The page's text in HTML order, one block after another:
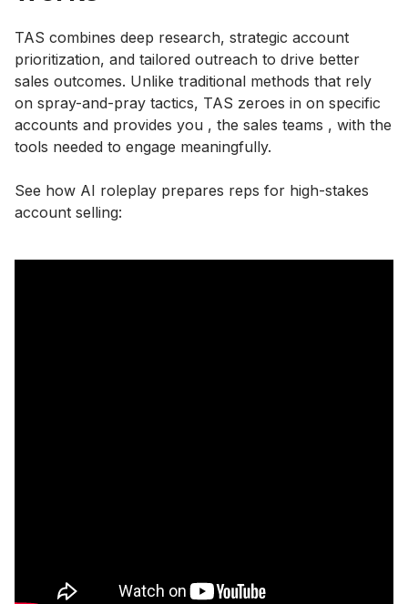
TAS combines deep research, strategic account
prioritization, and tailored outreach to drive better
sales outcomes. Unlike traditional methods that rely
on spray-and-pray tactics, TAS zeroes in on specific
accounts and provides you , the sales teams , with the
tools needed to engage meaningfully.
See how AI roleplay prepares reps for high-stakes
account selling: